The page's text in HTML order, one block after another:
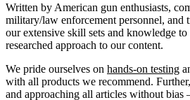
Written by American gun enthusiasts,
military/law enforcement personnel, and
our extensive skill sets and knowledge
researched approach to our content.
We pride ourselves on hands-on testing
with all products we recommend.
and approaching all articles without bias